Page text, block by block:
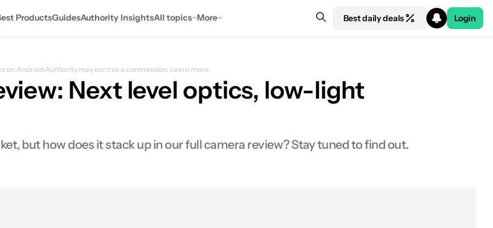
ProductsGuidesAuthority InsightsAll topics More Best daily deals Login
on Android Authority may earn us a commission. Learn more.
Next level optics, low-light
but how does it stack up in our full camera review? Stay tuned to find out.